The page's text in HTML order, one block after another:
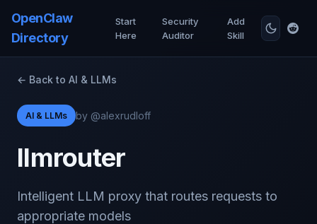
OpenClaw
Directory
Start
Here
Security
Auditor
Add
Skill
← Back to AI & LLMs
AI & LLMs by @alexrudloff
llmrouter
Intelligent LLM proxy that routes requests to
appropriate models